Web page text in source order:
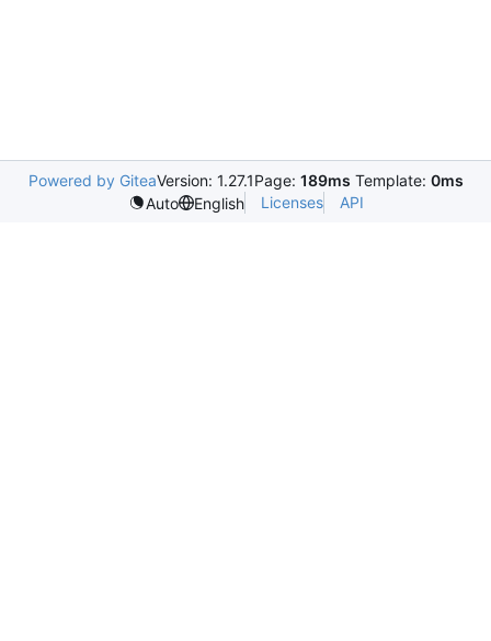
Powered by GiteaVersion: 1.27.1Page: 189ms Template: 0ms
Auto
English Licenses API